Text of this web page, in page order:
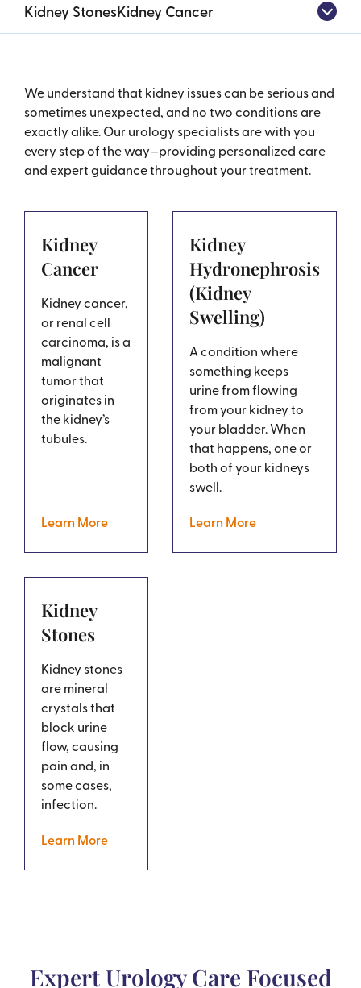
Kidney StonesKidney Cancer
We understand that kidney issues can be serious and
sometimes unexpected, and no two conditions are
exactly alike. Our urology specialists are with you
every step of the way—providing personalized care
and expert guidance throughout your treatment.
Kidney
Cancer
Kidney cancer,
or renal cell
carcinoma, is a
malignant
tumor that
originates in
the kidney’s
tubules.
Learn More
Kidney
Hydronephrosis
(Kidney
Swelling)
A condition where
something keeps
urine from flowing
from your kidney to
your bladder. When
that happens, one or
both of your kidneys
swell.
Learn More
Kidney
Stones
Kidney stones
are mineral
crystals that
block urine
flow, causing
pain and, in
some cases,
infection.
Learn More
Expert Urology Care Focused